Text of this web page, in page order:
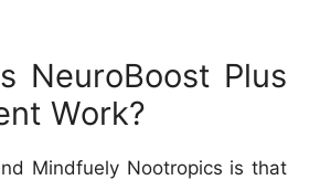
NeuroBoost Plus
Work?
Mindfuely Nootropics is that